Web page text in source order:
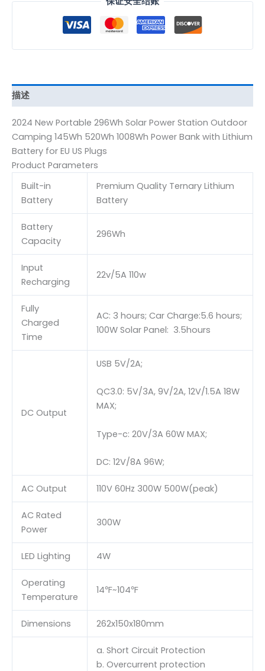
描述
2024 New Portable 296Wh Solar Power Station Outdoor
Camping 145Wh 520Wh 1008Wh Power Bank with Lithium
Battery for EU US Plugs
Product Parameters
Built-in
Battery
Premium Quality Ternary Lithium
Battery
Battery
Capacity
296Wh
Input
Recharging
22v/5A 110w
Fully
Charged
Time
AC: 3 hours; Car Charge:5.6 hours;
100W Solar Panel: 3.5hours
DC Output
USB 5V/2A;
QC3.0: 5V/3A, 9V/2A, 12V/1.5A 18W
MAX;
Type-c: 20V/3A 60W MAX;
DC: 12V/8A 96W;
AC Output 110V 60Hz 300W 500W(peak)
AC Rated
Power
300W
LED Lighting 4W
Operating
Temperature
14℉~104℉
Dimensions 262x150x180mm
a. Short Circuit Protection
b. Overcurrent protection